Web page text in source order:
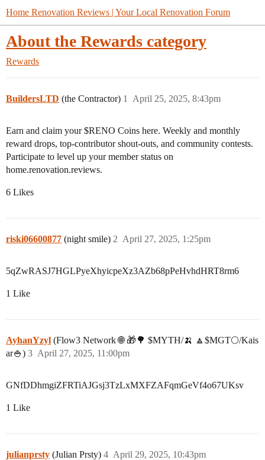
Home Renovation Reviews | Your Local Renovation Forum
About the Rewards category
Rewards
BuildersLTD (the Contractor) April 25, 2025, 8:43pm
1
Earn and claim your $RENO Coins here. Weekly and monthly
reward drops, top-contributor shout-outs, and community contests.
Participate to level up your member status on
home.renovation.reviews.
6 Likes
riski06600877 (night smile) April 27, 2025, 1:25pm
2
5qZwRASJ7HGLPyeXhyicpeXz3AZb68pPeHvhdHRT8rm6
1 Like
AyhanYzyl (Flow3 Network 🌐 🎁🌳 $MYTH/🍌 🔼$MGT🌕/Kais
ar🍚)
April 27, 2025, 11:00pm
3
GNfDDhmgiZFRTiAJGsj3TzLxMXFZAFqmGeVf4o67UKsv
1 Like
julianprsty (Julian Prsty) April 29, 2025, 10:43pm
4